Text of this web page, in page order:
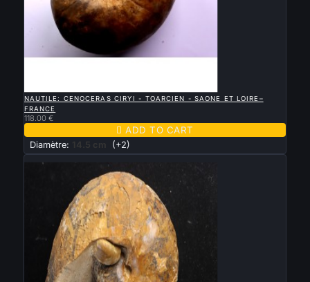
NAUTILE: CENOCERAS CIRYI - TOARCIEN - SAONE ET LOIRE–
FRANCE
118.00 €
 ADD TO CART
Diamètre: 14.5 cm (+2)